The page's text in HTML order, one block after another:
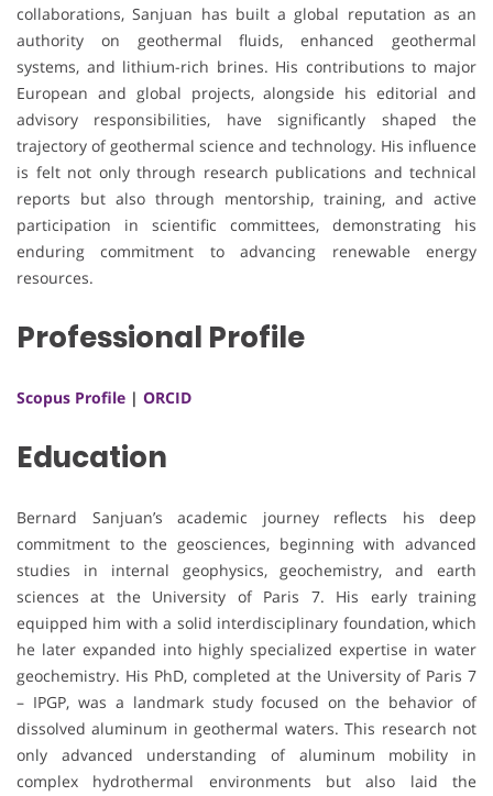
collaborations, Sanjuan has built a global reputation as an
authority on geothermal fluids, enhanced geothermal
systems, and lithium-rich brines. His contributions to major
European and global projects, alongside his editorial and
advisory responsibilities, have significantly shaped the
trajectory of geothermal science and technology. His influence
is felt not only through research publications and technical
reports but also through mentorship, training, and active
participation in scientific committees, demonstrating his
enduring commitment to advancing renewable energy
resources.
Professional Profile
Scopus Profile | ORCID
Education
Bernard Sanjuan’s academic journey reflects his deep
commitment to the geosciences, beginning with advanced
studies in internal geophysics, geochemistry, and earth
sciences at the University of Paris 7. His early training
equipped him with a solid interdisciplinary foundation, which
he later expanded into highly specialized expertise in water
geochemistry. His PhD, completed at the University of Paris 7
– IPGP, was a landmark study focused on the behavior of
dissolved aluminum in geothermal waters. This research not
only advanced understanding of aluminum mobility in
complex hydrothermal environments but also laid the